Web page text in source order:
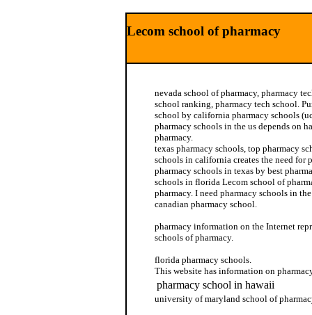
Lecom school of pharmacy
nevada school of pharmacy, pharmacy
school ranking, pharmacy tech school.
school by california pharmacy schools
pharmacy schools in the us depends on
pharmacy.
texas pharmacy schools, top pharmacy
schools in california creates the need for
pharmacy schools in texas by best
schools in florida Lecom school of
pharmacy. I need pharmacy schools in
canadian pharmacy school.
pharmacy information on the Internet
schools of pharmacy.
florida pharmacy schools.
This website has information on
pharmacy school in hawaii
university of maryland school of